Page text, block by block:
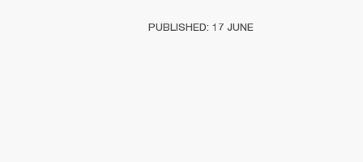
PUBLISHED: 17 JUNE